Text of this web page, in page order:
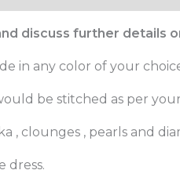
discuss further details
in any color of your
be stitched as per
, clounges , pearls and
dress.